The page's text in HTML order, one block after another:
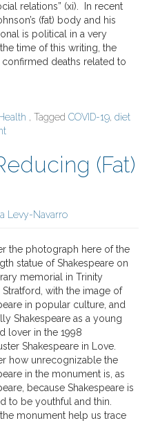
relations” (xi). In recent
(fat) body and his
is political in a very
time of this writing, the
deaths related to
, Tagged COVID-19, diet
(Fat)
Levy-Navarro
the photograph here of the
statue of Shakespeare on
memorial in Trinity
Stratford, with the image of
in popular culture, and
Shakespeare as a young
lover in the 1998
Shakespeare in Love.
how unrecognizable the
in the monument is, as
because Shakespeare is
to be youthful and thin.
monument help us trace